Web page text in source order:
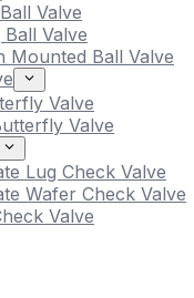
Valve
Valve
Mounted Ball Valve
Valve
Valve
Lug Check Valve
Wafer Check Valve
Valve